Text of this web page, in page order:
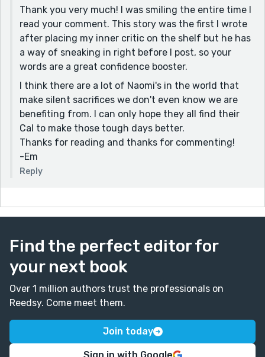
I've read coffee referred to as many things but, "elixir
of life" was new for me and I'm stealing that from you.
I totally agree. I'm a five decade addict.
And even though Naomi is working with a couple of
capital B-words, she's still just so kind and can even
offer the benefit of the doubt. The paragraph that
closes with "she just doesn’t have a sense of urgency,"
shows this well in this character. You so help us feel
her as a person.
I had a ton of fun reading this and will admit that at
the end I story of had a bro crush on Cal. He's such a
Thanks for posting,
Thank you very much! I was smiling the entire time I
read your comment. This story was the first I wrote
after placing my inner critic on the shelf but he has
a way of sneaking in right before I post, so your
words are a great confidence booster.
I think there are a lot of Naomi's in the world that
make silent sacrifices we don't even know we are
benefiting from. I can only hope they all find their
Cal to make those tough days better.
Thanks for reading and thanks for commenting!
-Em
Reply
Find the perfect editor for
your next book
Over 1 million authors trust the professionals on
Reedsy. Come meet them.
Join today